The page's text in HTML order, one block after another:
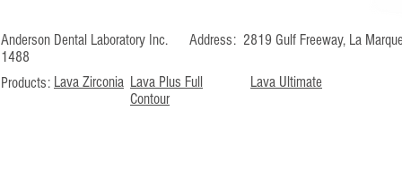
Anderson Dental Laboratory Inc. Address: 2819 Gulf Freeway, La
1488
Products: Lava Zirconia Lava Plus Full
Contour
Lava Ultimate